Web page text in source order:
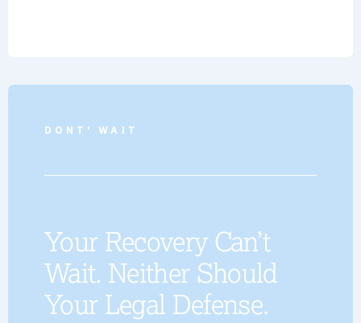
DONT' WAIT
Your Recovery Can’t
Wait. Neither Should
Your Legal Defense.